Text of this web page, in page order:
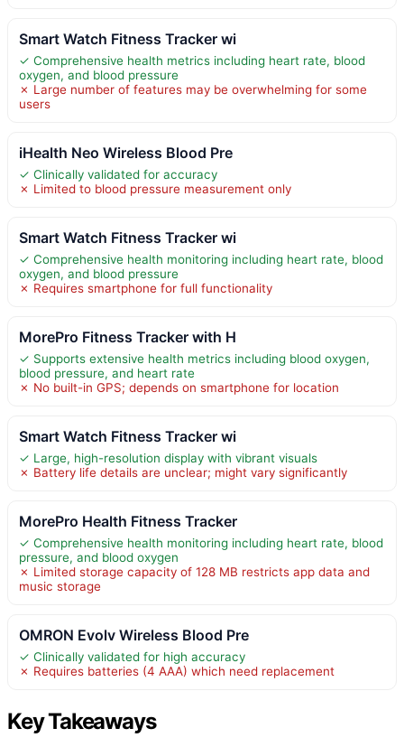
Smart Watch Fitness Tracker wi
✓ Comprehensive health metrics including heart rate, blood
oxygen, and blood pressure
✗ Large number of features may be overwhelming for some
users
iHealth Neo Wireless Blood Pre
✓ Clinically validated for accuracy
✗ Limited to blood pressure measurement only
Smart Watch Fitness Tracker wi
✓ Comprehensive health monitoring including heart rate, blood
oxygen, and blood pressure
✗ Requires smartphone for full functionality
MorePro Fitness Tracker with H
✓ Supports extensive health metrics including blood oxygen,
blood pressure, and heart rate
✗ No built-in GPS; depends on smartphone for location
Smart Watch Fitness Tracker wi
✓ Large, high-resolution display with vibrant visuals
✗ Battery life details are unclear; might vary significantly
MorePro Health Fitness Tracker
✓ Comprehensive health monitoring including heart rate, blood
pressure, and blood oxygen
✗ Limited storage capacity of 128 MB restricts app data and
music storage
OMRON Evolv Wireless Blood Pre
✓ Clinically validated for high accuracy
✗ Requires batteries (4 AAA) which need replacement
Key Takeaways